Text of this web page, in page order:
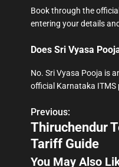
Book through the
entering your details
Does Sri Vyasa
No. Sri Vyasa Pooja is
official Karnataka ITMS
P
o
s
Previous:
Thiruchendur
Tariff Guide
You May Also